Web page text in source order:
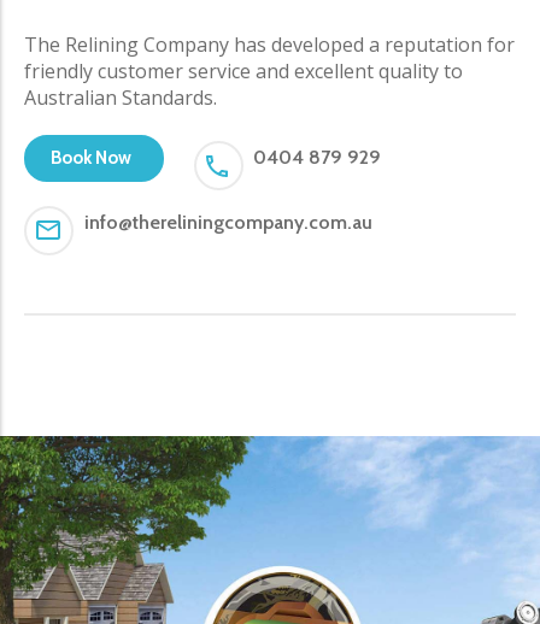
The Relining Company has developed a reputation for
friendly customer service and excellent quality to
Australian Standards.
Book Now 0404 879 929
info@thereliningcompany.com.au